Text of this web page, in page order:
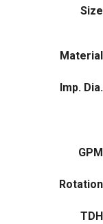
Size
Material
Imp. Dia.
GPM
Rotation
TDH